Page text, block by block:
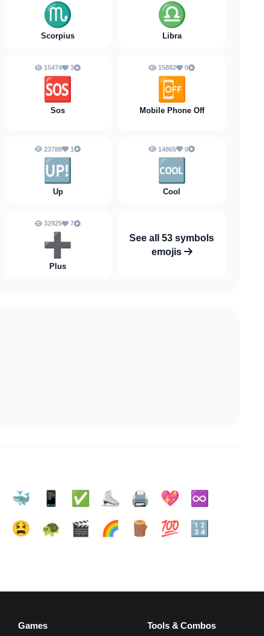
♏
Scorpius
♎
Libra
15474 3
🆘
Sos
15882 0
📴
Mobile Phone Off
23788 1
🆙
Up
14865 0
🆒
Cool
32925 7
➕️
Plus
See all 53 symbols
emojis
🐳 📱 ✅️ ⛸️ 🖨️ 💖
♾️
😫 🐢 🎬 🌈 🪵 💯
🔢
Games Tools & Combos